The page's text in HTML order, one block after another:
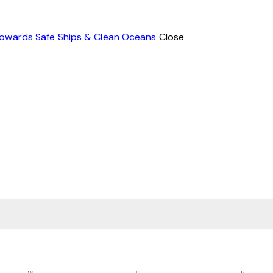
Safe Ships & Clean Oceans Close